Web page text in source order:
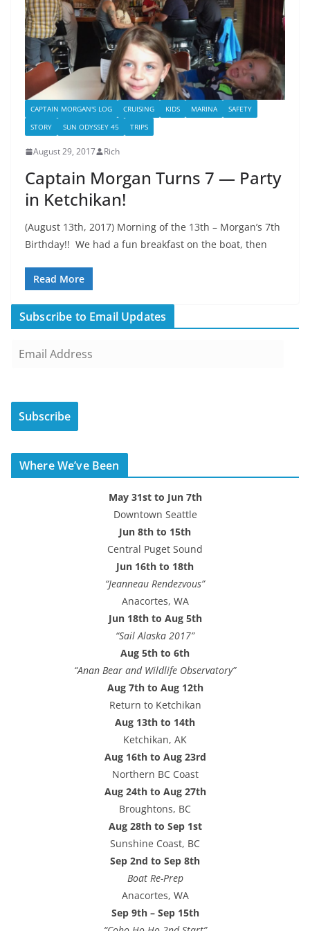
CAPTAIN MORGAN'S LOG CRUISING KIDS MARINA
SAFETY
STORY
SUN ODYSSEY 45 TRIPS
August 29, 2017 Rich
Captain Morgan Turns 7 — Party
in Ketchikan!
(August 13th, 2017) Morning of the 13th – Morgan’s 7th
Birthday!! We had a fun breakfast on the boat, then
Read More
Subscribe to Email Updates
i
A
d
Subscribe
Where We’ve Been
May 31st to Jun 7th
Downtown Seattle
Jun 8th to 15th
Central Puget Sound
Jun 16th to 18th
“Jeanneau Rendezvous”
Anacortes, WA
Jun 18th to Aug 5th
“Sail Alaska 2017”
Aug 5th to 6th
“Anan Bear and Wildlife Observatory”
Aug 7th to Aug 12th
Return to Ketchikan
Aug 13th to 14th
Ketchikan, AK
Aug 16th to Aug 23rd
Northern BC Coast
Aug 24th to Aug 27th
Broughtons, BC
Aug 28th to Sep 1st
Sunshine Coast, BC
Sep 2nd to Sep 8th
Boat Re-Prep
Anacortes, WA
Sep 9th – Sep 15th